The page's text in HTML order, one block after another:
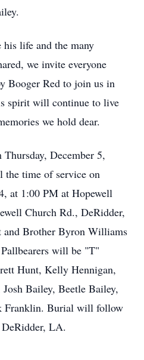
his life and the many
we invite everyone
Booger Red to join us in
spirit will continue to live
we hold dear.
December 5,
time of service on
at 1:00 PM at Hopewell
Church Rd., DeRidder,
Brother Byron Williams
will be "T"
Hunt, Kelly Hennigan,
Bailey, Beetle Bailey,
Franklin. Burial will follow
LA.